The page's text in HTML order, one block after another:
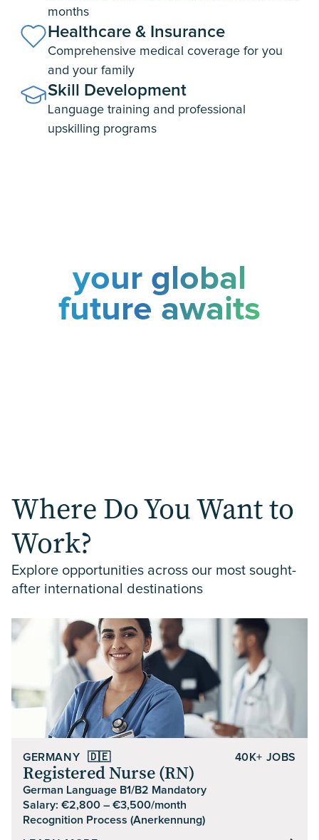
months
Healthcare & Insurance
Comprehensive medical coverage for you
and your family
Skill Development
Language training and professional
upskilling programs
your global
future awaits
Where Do You Want to
Work?
Explore opportunities across our most sought-
after international destinations
GERMANY 🇩🇪 40K+ JOBS
Registered Nurse (RN)
German Language B1/B2 Mandatory
Salary: €2,800 – €3,500/month
Recognition Process (Anerkennung)